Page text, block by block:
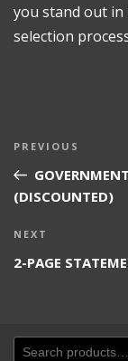
you stand out in
selection
Post
Previous
Post
PREVIOUS
(DISCOUNTED)
Next
NEXT
2-PAGE
Search